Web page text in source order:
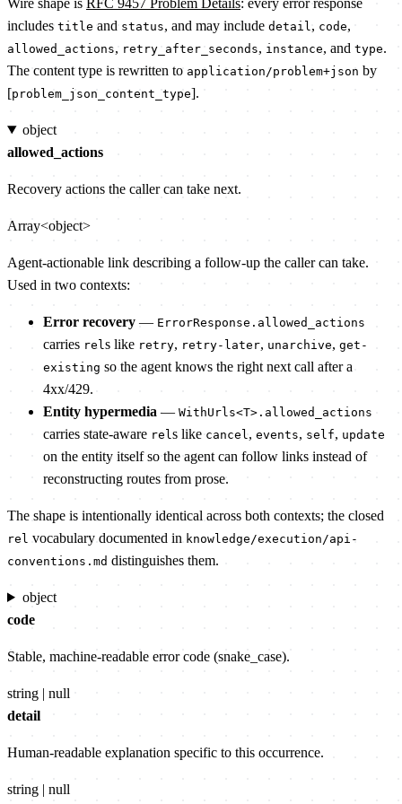
Wire shape is RFC 9457 Problem Details: every error response
includes title and status, and may include detail , code,
allowed_actions, retry_after_seconds, instance, and type.
The content type is rewritten to application/problem+json by
[problem_json_content_type].
object
allowed_actions
Recovery actions the caller can take next.
Array<object>
Agent-actionable link describing a follow-up the caller can take.
Used in two contexts:
Error recovery — ErrorResponse.allowed_actions
carries rel s like retry, retry-later, unarchive, get-
existing so the agent knows the right next call after a
4xx/429.
Entity hypermedia — WithUrls<T>.allowed_actions
carries state-aware rel s like cancel , events, self, update
on the entity itself so the agent can follow links instead of
reconstructing routes from prose.
The shape is intentionally identical across both contexts; the closed
rel vocabulary documented in knowledge/execution/api-
conventions.md distinguishes them.
object
code
Stable, machine-readable error code (snake_case).
string | null
detail
Human-readable explanation specific to this occurrence.
string | null